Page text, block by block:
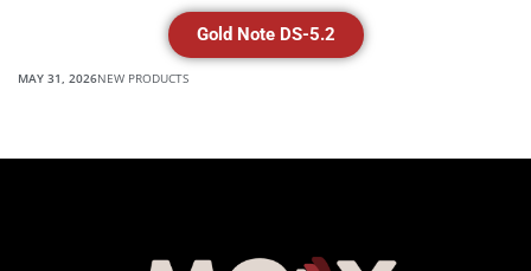
Gold Note DS-5.2
MAY 31, 2026NEW PRODUCTS